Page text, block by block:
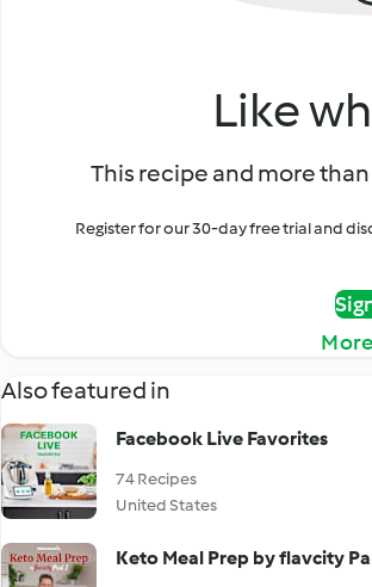
Like
This recipe and more
Register for our 30-day free trial and
Also featured in
Facebook Live Favorites
74 Recipes
United States
Keto Meal Prep by flavcity